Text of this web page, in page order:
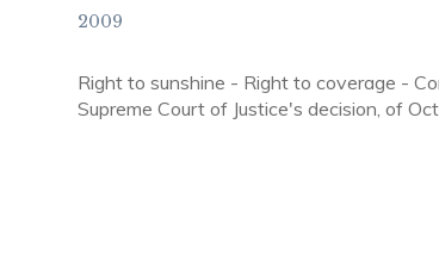
2009
Right to sunshine - Right to coverage -
Supreme Court of Justice's decision, of